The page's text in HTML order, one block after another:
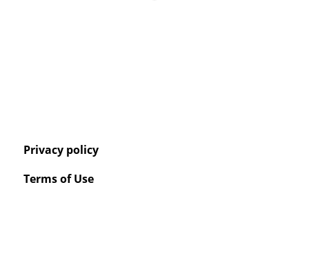
Privacy policy
Terms of Use